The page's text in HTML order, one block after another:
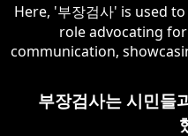
Here, '부장검사' is used
role advocating
communication,
부장검사는 시민들